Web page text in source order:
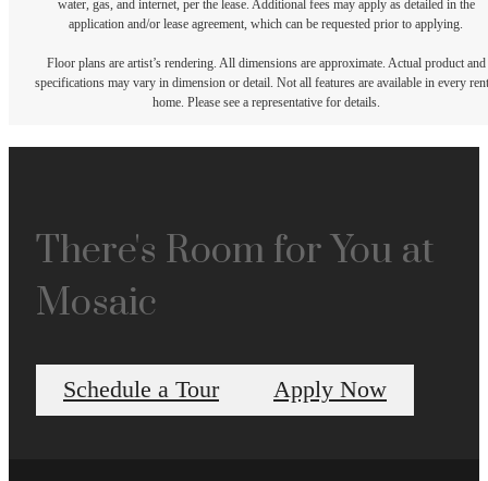
water, gas, and internet, per the lease. Additional fees may apply as detailed in the
application and/or lease agreement, which can be requested prior to applying.
Floor plans are artist’s rendering. All dimensions are approximate. Actual product and
specifications may vary in dimension or detail. Not all features are available in every
home. Please see a representative for details.
There's Room for You at
Mosaic
Schedule a Tour Apply Now